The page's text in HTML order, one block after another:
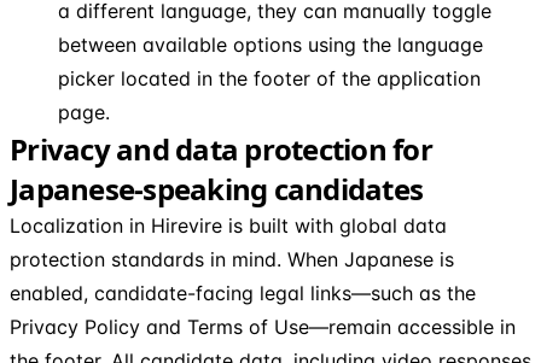
a different language, they can manually toggle
between available options using the language
picker located in the footer of the application
page.
Privacy and data protection for
Japanese-speaking candidates
Localization in Hirevire is built with global data
protection standards in mind. When Japanese is
enabled, candidate-facing legal links—such as the
Privacy Policy and Terms of Use—remain accessible in